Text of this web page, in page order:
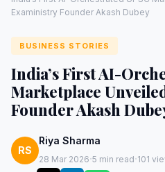
Exaministry Founder Akash Dubey
BUSINESS STORIES
India’s First AI-
Marketplace
Founder Akash
RS
Riya Sharma
28 Mar 2026·5 min read·101